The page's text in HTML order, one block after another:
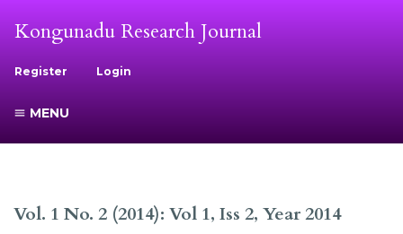
Kongunadu Research Journal
Register Login
MENU
Vol. 1 No. 2 (2014): Vol 1, Iss 2, Year 2014